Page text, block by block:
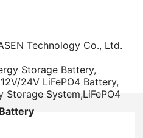
Technology Co., Ltd.
Storage Battery,
24V LiFePO4 Battery,
Storage System,LiFePO4